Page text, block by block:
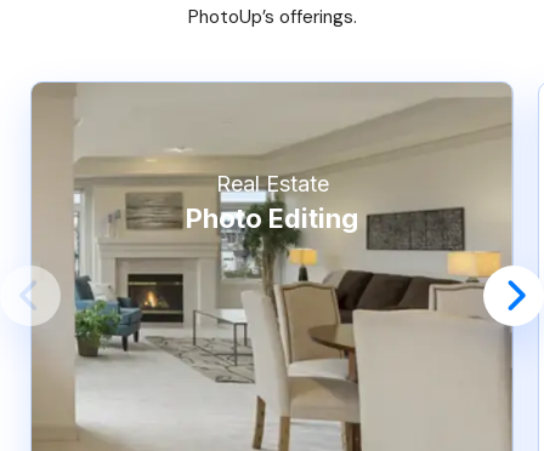
PhotoUp’s offerings.
Real Estate
Photo Editing